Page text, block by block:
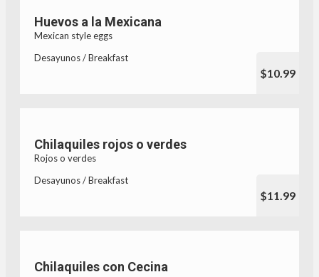
Huevos a la Mexicana
Mexican style eggs
Desayunos / Breakfast
$10.99
Chilaquiles rojos o verdes
Rojos o verdes
Desayunos / Breakfast
$11.99
Chilaquiles con Cecina